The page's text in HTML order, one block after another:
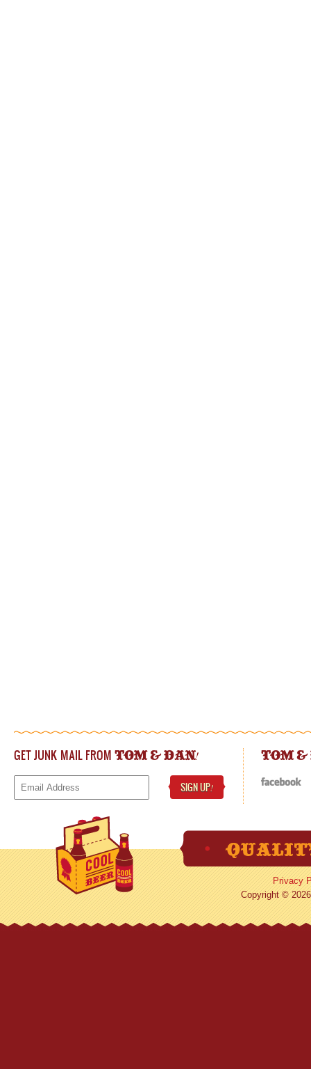
GET JUNK MAIL FROM TOM & DAN!
SIGN UP!
TOM
Privacy
Copyright ©